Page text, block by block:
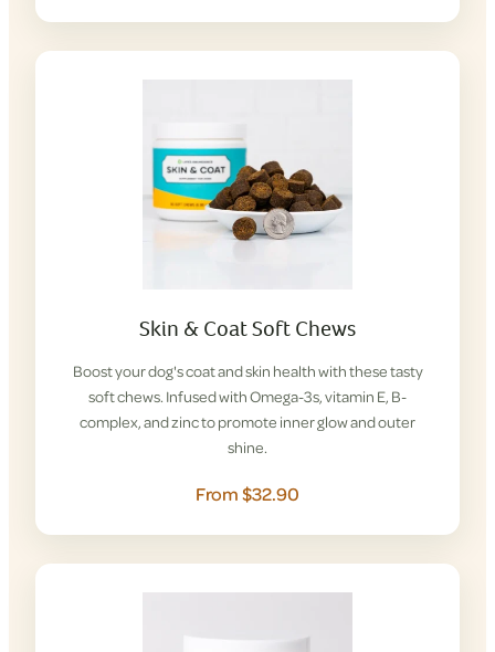
Skin & Coat Soft Chews
Boost your dog's coat and skin health with these tasty
soft chews. Infused with Omega-3s, vitamin E, B-
complex, and zinc to promote inner glow and outer
shine.
From $32.90